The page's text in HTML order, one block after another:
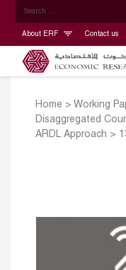
About ERF Contact us
Home > Working
Disaggregated
ARDL Approach >